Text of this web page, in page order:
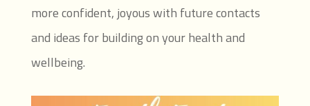
more confident, joyous with future contacts
and ideas for building on your health and
wellbeing.